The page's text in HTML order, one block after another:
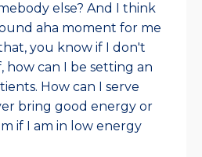
else? And I think
aha moment for me
you know if I don't
how can I be setting an
How can I serve
bring good energy or
if I am in low energy